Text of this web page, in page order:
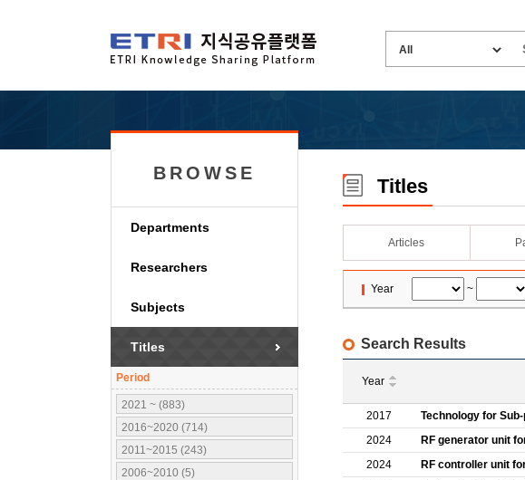
BROWSE
Departments
Researchers
Subjects
Titles
Period
2021 ~ (883)
2016~2020 (714)
2011~2015 (243)
2006~2010 (5)
Titles
Articles
Year ~
Search Results
Year
2017 Technology for
2024
RF generator unit
2024
RF controller unit